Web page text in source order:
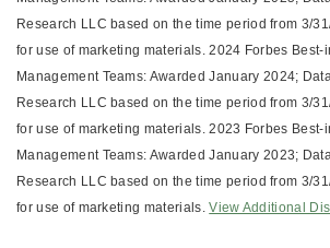
Research LLC based on the time period from 3/
for use of marketing materials. 2024 Forbes Best-
Management Teams: Awarded January 2024;
Research LLC based on the time period from 3/
for use of marketing materials. 2023 Forbes Best-
Management Teams: Awarded January 2023;
Research LLC based on the time period from 3/
for use of marketing materials.View Additional